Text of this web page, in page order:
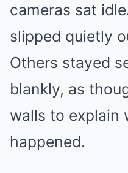
cameras sat
slipped quietly
Others stayed
blankly, as
walls to explain
happened.